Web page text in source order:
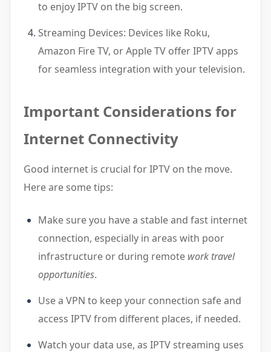
to enjoy IPTV on the big screen.
Streaming Devices: Devices like Roku,
Amazon Fire TV, or Apple TV offer IPTV apps
for seamless integration with your television.
Important Considerations for
Internet Connectivity
Good internet is crucial for IPTV on the move.
Here are some tips:
Make sure you have a stable and fast internet
connection, especially in areas with poor
infrastructure or during remote work travel
opportunities.
Use a VPN to keep your connection safe and
access IPTV from different places, if needed.
Watch your data use, as IPTV streaming uses